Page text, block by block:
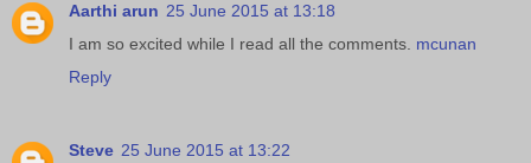
Aarthi arun 25 June 2015 at 13:18
I am so excited while I read all the comments. mcunan
Reply
Steve 25 June 2015 at 13:22